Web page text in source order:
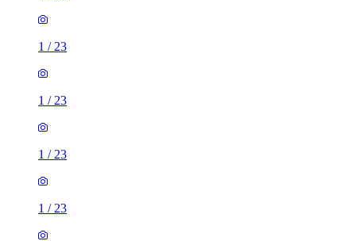
1 / 23
1 / 23
1 / 23
1 / 23